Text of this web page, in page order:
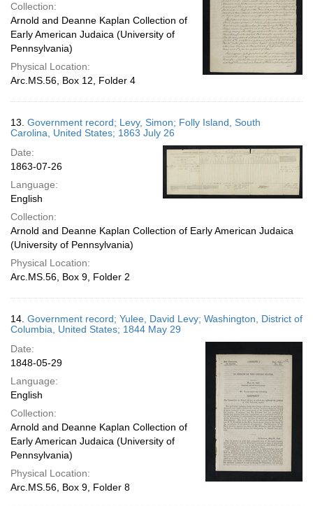
Collection:
Arnold and Deanne Kaplan Collection of
Early American Judaica (University of
Pennsylvania)
Physical Location:
Arc.MS.56, Box 12, Folder 4
13. Government record; Levy, Simon; Folly Island, South
Carolina, United States; 1863 July 26
Date:
1863-07-26
Language:
English
Collection:
Arnold and Deanne Kaplan Collection of Early American Judaica
(University of Pennsylvania)
Physical Location:
Arc.MS.56, Box 9, Folder 2
14. Government record; Yulee, David Levy; Washington, District of
Columbia, United States; 1844 May 29
Date:
1848-05-29
Language:
English
Collection:
Arnold and Deanne Kaplan Collection of
Early American Judaica (University of
Pennsylvania)
Physical Location:
Arc.MS.56, Box 9, Folder 8